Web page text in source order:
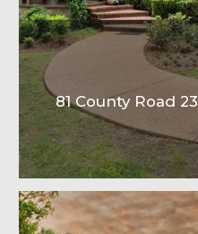
81 County Road